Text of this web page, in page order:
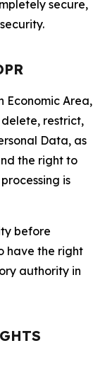
secure,
Economic Area,
restrict,
Data, as
the right to
is
before
have the right
authority in